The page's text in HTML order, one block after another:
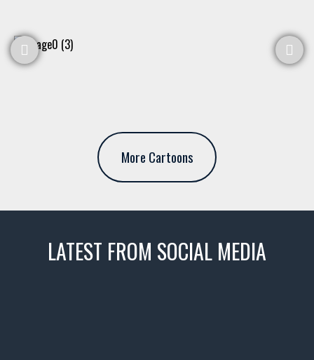
More Cartoons
LATEST FROM SOCIAL MEDIA